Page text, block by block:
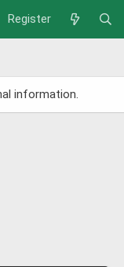
Register
information.